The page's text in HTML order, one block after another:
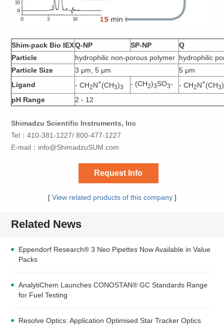
Shim-pack Bio IEXQ-NP SP-NP
Q
Particle
hydrophilic non-porous polymer hydrophilic
Particle Size
3 μm, 5 μm
5 μm
Ligand
- CH2N+(CH3)3 - (CH2)3SO3- - CH2N+(CH3)
pH Range
2 - 12
Shimadzu Scientific Instruments, Inc
Tel：410-381-1227/ 800-477-1227
E-mail： info@ShimadzuSUM.com
Request Info
[ View related products of this company]
Related News
Eppendorf Research® 3 Neo Pipettes Now Available in Value
Packs
AnalytiChem Launches CONOSTAN® GC Standards Range
for Fuel Testing
Resolve Optics: Application Optimised Star Tracker Optics